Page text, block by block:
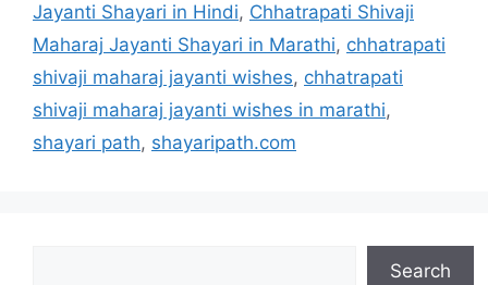
Jayanti Shayari in Hindi, Chhatrapati Shivaji
Maharaj Jayanti Shayari in Marathi, chhatrapati
shivaji maharaj jayanti wishes, chhatrapati
shivaji maharaj jayanti wishes in marathi,
shayari path, shayaripath.com
Search